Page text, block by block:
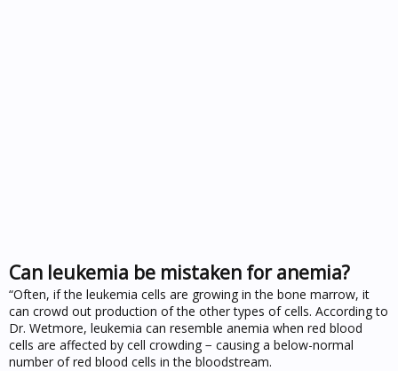
Can leukemia be mistaken for anemia?
“Often, if the leukemia cells are growing in the bone marrow, it
can crowd out production of the other types of cells. According to
Dr. Wetmore, leukemia can resemble anemia when red blood
cells are affected by cell crowding − causing a below-normal
number of red blood cells in the bloodstream.